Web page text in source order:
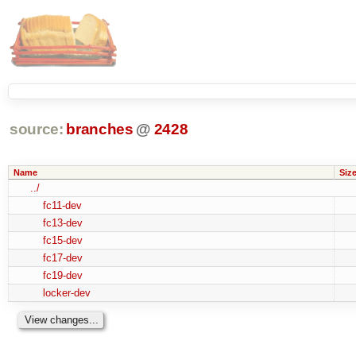
source: branches @ 2428
Name Size
../
fc11-dev
fc13-dev
fc15-dev
fc17-dev
fc19-dev
locker-dev